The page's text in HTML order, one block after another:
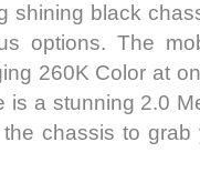
shining black
options. The
260K Color at
is a stunning 2.0
chassis to grab